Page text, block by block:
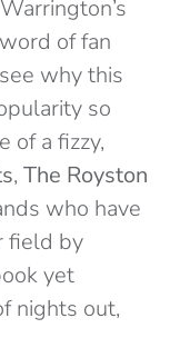
of fan
see why this
so
of a fizzy,
, The Royston
who have
field by
yet
nights out,